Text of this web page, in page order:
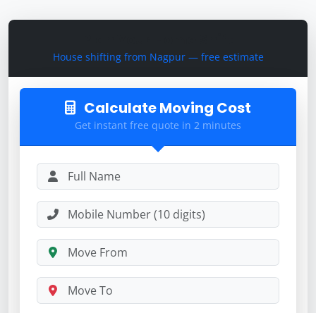
House shifting from Nagpur — free estimate
Calculate Moving Cost
Get instant free quote in 2 minutes